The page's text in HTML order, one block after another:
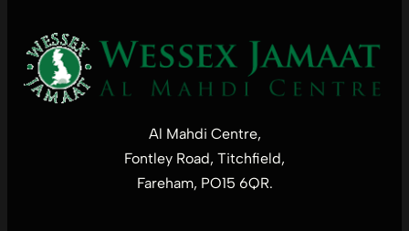
Al Mahdi Centre,
Fontley Road, Titchfield,
Fareham, PO15 6QR.